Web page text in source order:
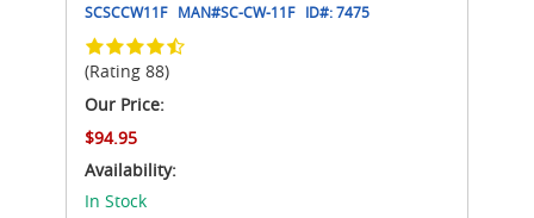
SCSCCW11F MAN#SC-CW-11F ID#:7475
(Rating 88)
Our Price:
$94.95
Availability:
In Stock